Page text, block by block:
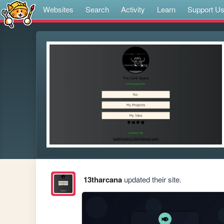
Websites Search Activity Learn Support Us
13tharcanaupdated their site.